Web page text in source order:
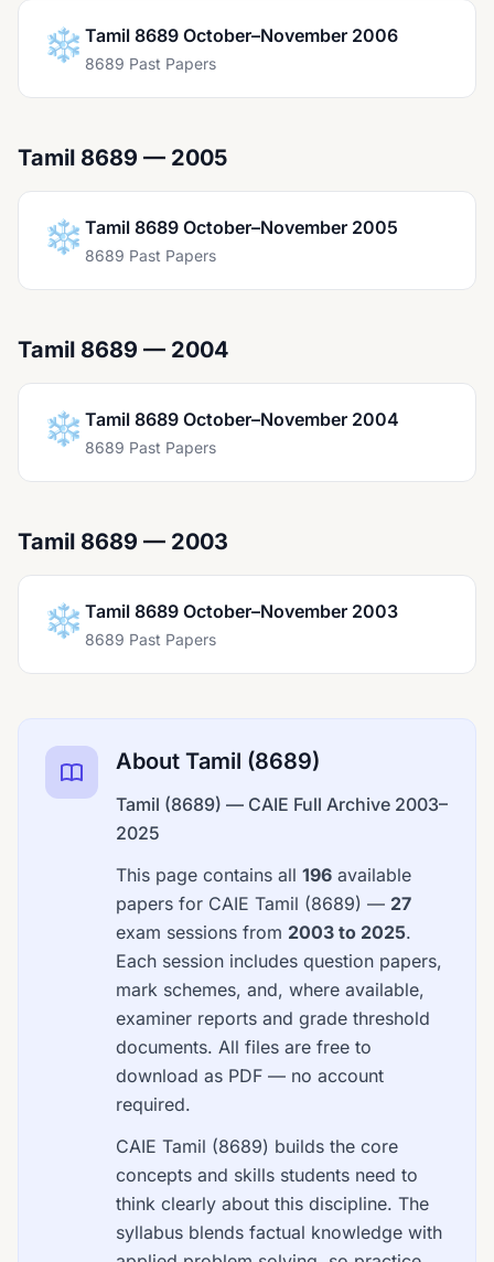
❄️ Tamil 8689 October–November 2006
8689 Past Papers
Tamil 8689 — 2005
❄️ Tamil 8689 October–November 2005
8689 Past Papers
Tamil 8689 — 2004
❄️ Tamil 8689 October–November 2004
8689 Past Papers
Tamil 8689 — 2003
❄️ Tamil 8689 October–November 2003
8689 Past Papers
About Tamil (8689)
Tamil (8689) — CAIE Full Archive 2003–
2025
This page contains all 196 available
papers for CAIE Tamil (8689) — 27
exam sessions from 2003 to 2025.
Each session includes question papers,
mark schemes, and, where available,
examiner reports and grade threshold
documents. All files are free to
download as PDF — no account
required.
CAIE Tamil (8689) builds the core
concepts and skills students need to
think clearly about this discipline. The
syllabus blends factual knowledge with